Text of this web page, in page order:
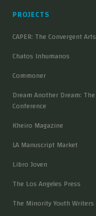
PROJECTS
CAPER: The Convergent
Chatos Inhumanos
Commoner
Dream Another Dream:
Conference
Kheiro Magazine
LA Manuscript Market
Libro Joven
The Los Angeles Press
The Minority Youth Writers